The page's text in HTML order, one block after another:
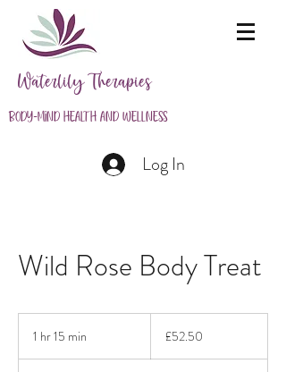
Waterlily Therapies
Body-Mind Health and Wellness
Log In
Wild Rose Body Treat
1 hr 15 min
pounds
£52.50